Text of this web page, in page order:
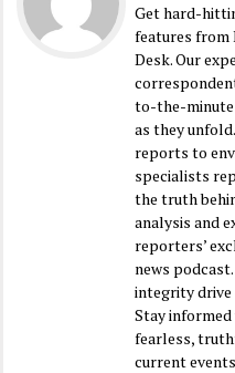
Get hard-
features from
Desk. Our
to-the-minute
as they
reports to
specialists
the truth
analysis and
reporters’
news
integrity drive
Stay
fearless,
current